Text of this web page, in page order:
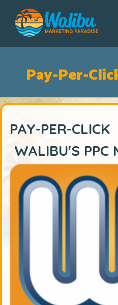
Pay-Per-
PAY-PER-CLICK
WALIBU'S PPC